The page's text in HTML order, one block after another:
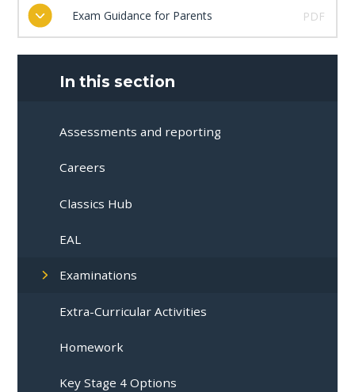
Exam Guidance for Parents PDF
In this section
Assessments and reporting
Careers
Classics Hub
EAL
Examinations
Extra-Curricular Activities
Homework
Key Stage 4 Options